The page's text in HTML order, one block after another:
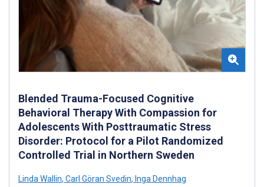
Blended Trauma-Focused Cognitive
Behavioral Therapy With Compassion for
Adolescents With Posttraumatic Stress
Disorder: Protocol for a Pilot Randomized
Controlled Trial in Northern Sweden
Linda Wallin, Carl Göran Svedin, Inga Dennhag